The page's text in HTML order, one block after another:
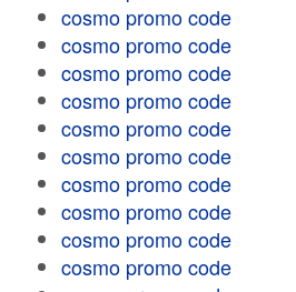
cosmo promo code
cosmo promo code
cosmo promo code
cosmo promo code
cosmo promo code
cosmo promo code
cosmo promo code
cosmo promo code
cosmo promo code
cosmo promo code